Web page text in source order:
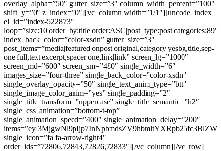
overlay_alpha=”50″ gutter_size=”3″ column_width_percent=”100″
shift_y=”0″ z_index=”0″][vc_column width=”1/1″][uncode_index
el_id=”index-522873″
loop=”size:10|order_by:title|order:ASC|post_type:post|categories:89″
index_back_color=”color-xsdn” gutter_size=”3″
post_items=”media|featured|onpost|original,category|yesbg,title,sep-
one|full,text|excerpt,spacer|one,link|link” screen_lg=”1000″
screen_md=”600″ screen_sm=”480″ single_width=”6″
images_size=”four-three” single_back_color=”color-xsdn”
single_overlay_opacity=”50″ single_text_anim_type=”btt”
single_image_color_anim=”yes” single_padding=”2″
single_title_transform=”uppercase” single_title_semantic=”h2″
single_css_animation=”bottom-t-top”
single_animation_speed=”400″ single_animation_delay=”200″
single_icon=”fa fa-arrow-right4″
order_ids=”72806,72843,72826,72833″][/vc_column][/vc_row]